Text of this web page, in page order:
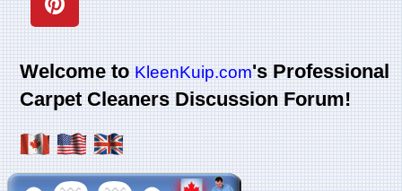
Welcome toKleenKuip.com's Professional
Carpet Cleaners Discussion Forum!